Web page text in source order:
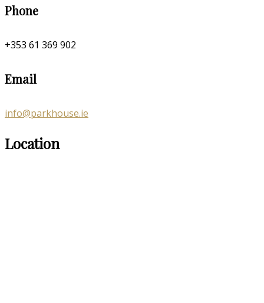
Phone
+353 61 369 902
Email
info@parkhouse.ie
Location